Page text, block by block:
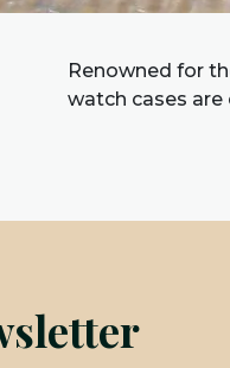
Renowned for
watch cases